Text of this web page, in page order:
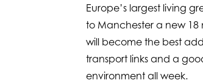
Europe’s largest living
to Manchester a new 18
will become the best
transport links and a
environment all week.